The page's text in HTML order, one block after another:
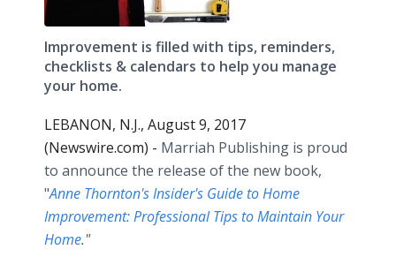
Improvement is filled with tips, reminders,
checklists & calendars to help you manage
your home.
LEBANON, N.J., August 9, 2017
(Newswire.com) - Marriah Publishing is proud
to announce the release of the new book,
"Anne Thornton's Insider's Guide to Home
Improvement: Professional Tips to Maintain Your
Home."